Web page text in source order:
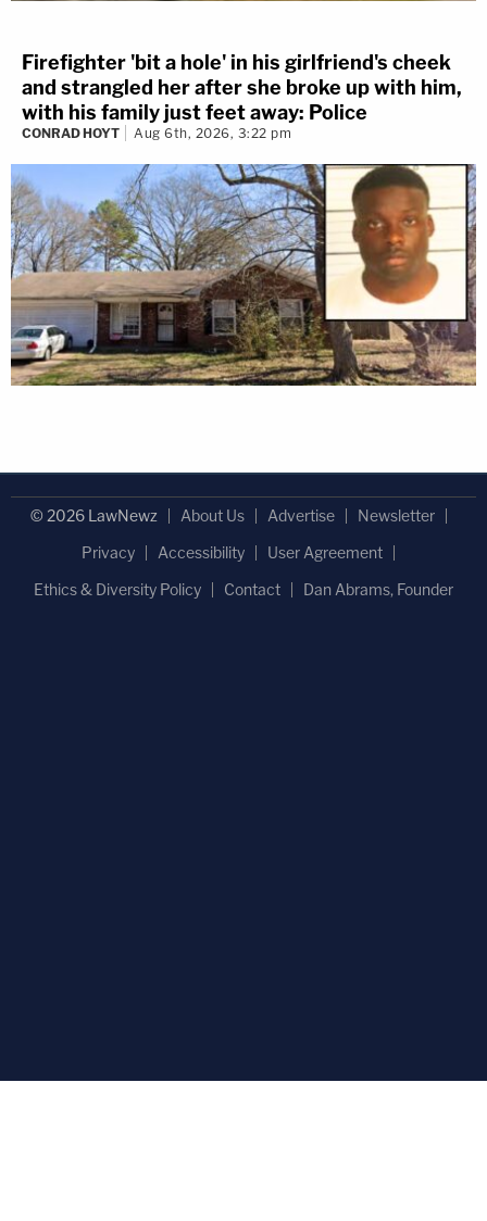
Firefighter 'bit a hole' in his girlfriend's cheek
and strangled her after she broke up with him,
with his family just feet away: Police
CONRAD HOYT Aug 6th, 2026, 3:22 pm
© 2026 LawNewz About Us Advertise
Newsletter
Privacy
Accessibility
User Agreement
Ethics & Diversity Policy
Contact Dan Abrams, Founder